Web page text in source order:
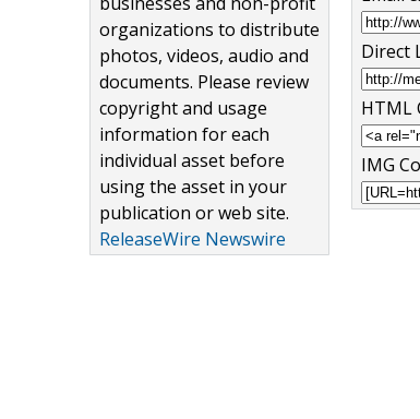
organizations to distribute
photos, videos, audio and
documents. Please review
copyright and usage
information for each
individual asset before
using the asset in your
publication or web site.
ReleaseWire Newswire
Direct
HTML
IMG